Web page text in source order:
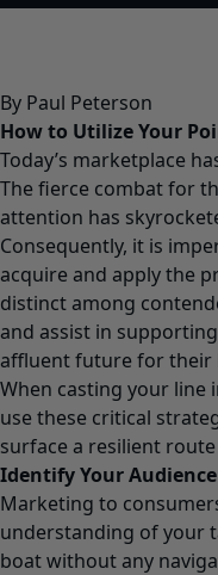
By Paul Peterson
How to Utilize Your
Today’s marketplace
The fierce combat for
attention has
Consequently, it is
acquire and apply the
distinct among
and assist in
affluent future for their
When casting your line
use these critical
surface a resilient
Identify Your Audience
Marketing to
understanding of your
boat without any